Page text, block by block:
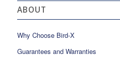
ABOUT
Why Choose Bird-X
Guarantees and Warranties